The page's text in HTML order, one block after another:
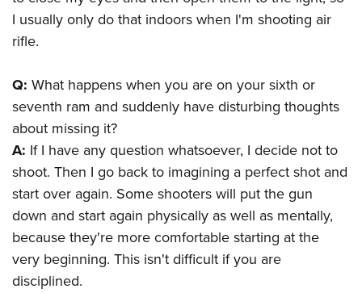
Firearm Training
NRA Training Course Catalog
Women On Target® Instructional Shooting Clinics
Women's Wildlife Management / Conservation Scholarship
Become An NRA Instructor
Youth Education Summit
Adventure Camp
National Junior Shooting Camps
Youth Wildlife Art Contest
Home Air Gun Program
NRA Junior Membership
NRA Family
Eddie Eagle GunSafe® Program
NRA Gun Safety Rules
Collegiate Shooting Programs
I usually only do that indoors when I'm shooting air
rifle.
Q: What happens when you are on your sixth or
seventh ram and suddenly have disturbing thoughts
about missing it?
A: If I have any question whatsoever, I decide not to
shoot. Then I go back to imagining a perfect shot and
start over again. Some shooters will put the gun
down and start again physically as well as mentally,
because they're more comfortable starting at the
very beginning. This isn't difficult if you are
disciplined.